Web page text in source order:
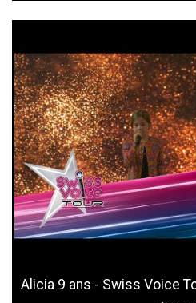
Alicia 9 ans - Swiss Voice